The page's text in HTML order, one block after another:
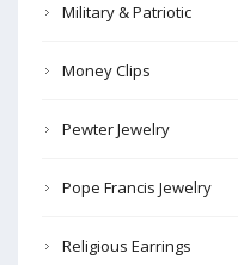
Military & Patriotic
Money Clips
Pewter Jewelry
Pope Francis Jewelry
Religious Earrings